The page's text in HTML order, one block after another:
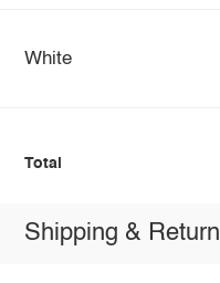
White
Total
Shipping & Return